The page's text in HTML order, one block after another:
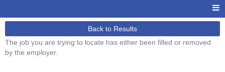
Back to Results
The job you are trying to locate has either been filled or removed
by the employer.